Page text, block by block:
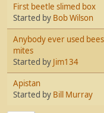
First beetle slimed box
Started by Bob Wilson
Anybody ever used
mites
Started by Jim134
Apistan
Started by Bill Murray